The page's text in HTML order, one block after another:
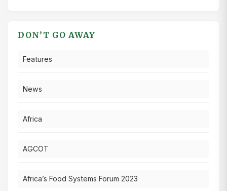
DON’T GO AWAY
Features
News
Africa
AGCOT
Africa’s Food Systems Forum 2023